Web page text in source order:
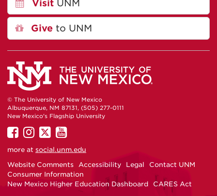
Visit UNM
Give to UNM
© The University of New Mexico
Albuquerque, NM 87131, (505) 277-0111
New Mexico's Flagship University
UNM
on
UNM
on
UNM
on
UNM
on
more at social.unm.edu
Website Comments
Accessibility Legal
Contact UNM
Consumer Information
New Mexico Higher Education Dashboard
CARES Act